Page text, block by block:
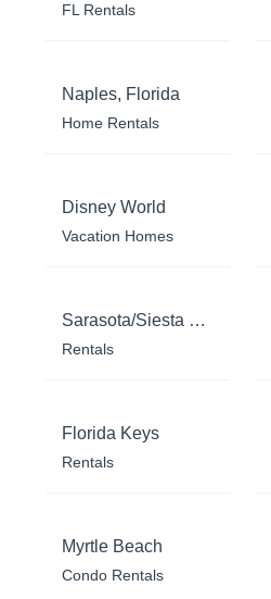
FL Rentals
Naples, Florida
Home Rentals
Disney World
Vacation Homes
Sarasota/Siesta Key
Rentals
Florida Keys
Rentals
Myrtle Beach
Condo Rentals